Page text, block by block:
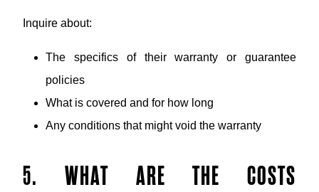
Inquire about:
The specifics of their warranty or guarantee
policies
What is covered and for how long
Any conditions that might void the warranty
5. WHAT ARE THE COSTS